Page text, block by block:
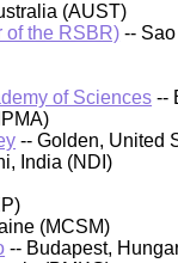
(AUST)
of the RSBR) --
of Sciences --
-- Golden, United
India (NDI)
(MCSM)
-- Budapest,